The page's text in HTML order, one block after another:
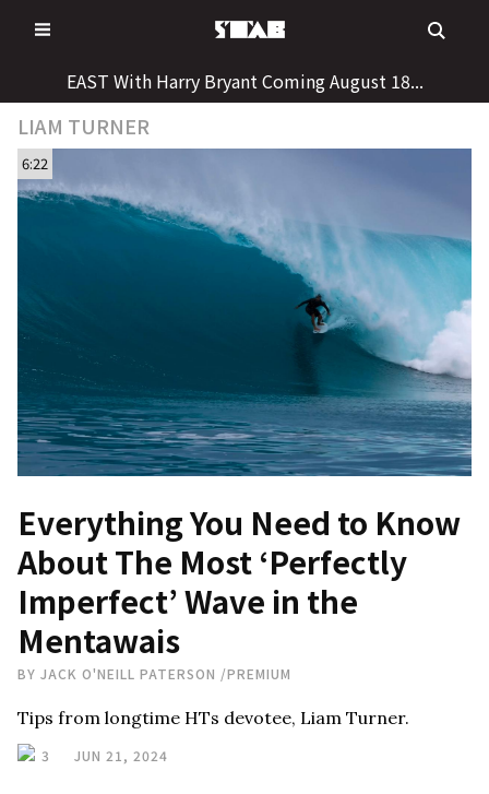
to
EAST With Harry Bryant Coming August 18...
LIAM TURNER
6:22
Everything You Need to Know
About The Most ‘Perfectly
Imperfect’ Wave in the
Mentawais
BY JACK O'NEILL PATERSON /PREMIUM
Tips from longtime HTs devotee, Liam Turner.
3 JUN 21, 2024